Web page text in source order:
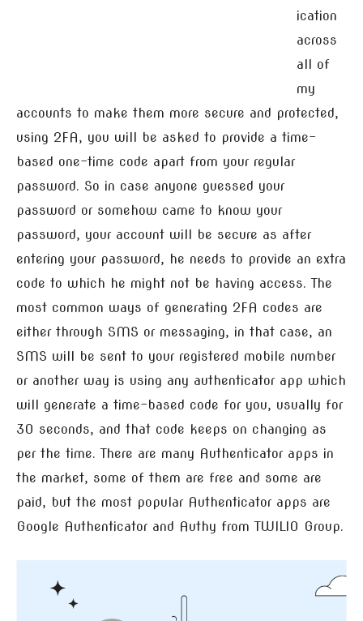
ication
across
all of
my
accounts to make them more secure and protected,
using 2FA, you will be asked to provide a time-
based one-time code apart from your regular
password. So in case anyone guessed your
password or somehow came to know your
password, your account will be secure as after
entering your password, he needs to provide an extra
code to which he might not be having access. The
most common ways of generating 2FA codes are
either through SMS or messaging, in that case, an
SMS will be sent to your registered mobile number
or another way is using any authenticator app which
will generate a time-based code for you, usually for
30 seconds, and that code keeps on changing as
per the time. There are many Authenticator apps in
the market, some of them are free and some are
paid, but the most popular Authenticator apps are
Google Authenticator and Authy from TWILIO Group.